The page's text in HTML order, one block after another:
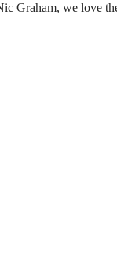
Graham, we love